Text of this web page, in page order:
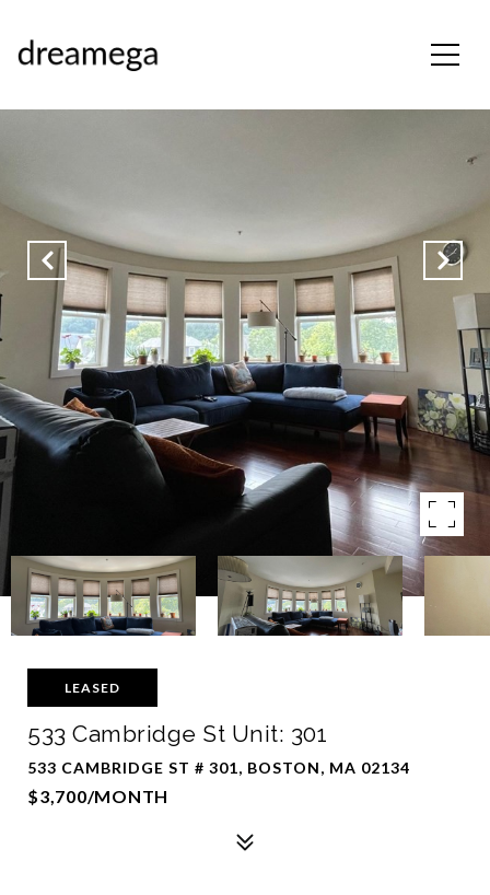
LEASED
533 Cambridge St Unit: 301
533 CAMBRIDGE ST # 301, BOSTON, MA 02134
$3,700/MONTH